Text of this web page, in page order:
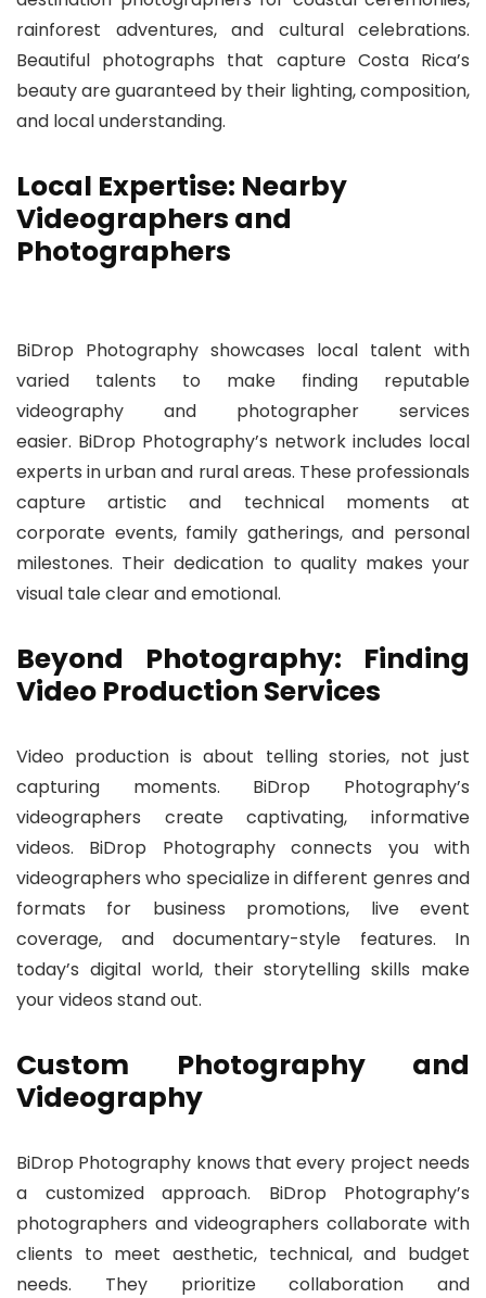
rainforest adventures, and cultural celebrations.
Beautiful photographs that capture Costa Rica’s
beauty are guaranteed by their lighting, composition,
and local understanding.
Local Expertise: Nearby
Videographers and
Photographers
BiDrop Photography showcases local talent with
varied talents to make finding reputable
videography and photographer services
easier. BiDrop Photography’s network includes local
experts in urban and rural areas. These professionals
capture artistic and technical moments at
corporate events, family gatherings, and personal
milestones. Their dedication to quality makes your
visual tale clear and emotional.
Beyond Photography: Finding
Video Production Services
Video production is about telling stories, not just
capturing moments. BiDrop Photography’s
videographers create captivating, informative
videos. BiDrop Photography connects you with
videographers who specialize in different genres and
formats for business promotions, live event
coverage, and documentary-style features. In
today’s digital world, their storytelling skills make
your videos stand out.
Custom Photography and
Videography
BiDrop Photography knows that every project needs
a customized approach. BiDrop Photography’s
photographers and videographers collaborate with
clients to meet aesthetic, technical, and budget
needs. They prioritize collaboration and